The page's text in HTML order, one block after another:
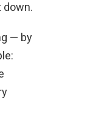
down.
— by